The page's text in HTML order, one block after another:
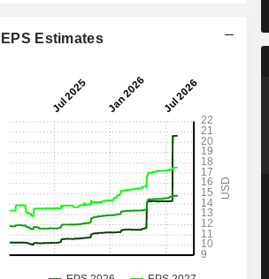
EPS Estimates